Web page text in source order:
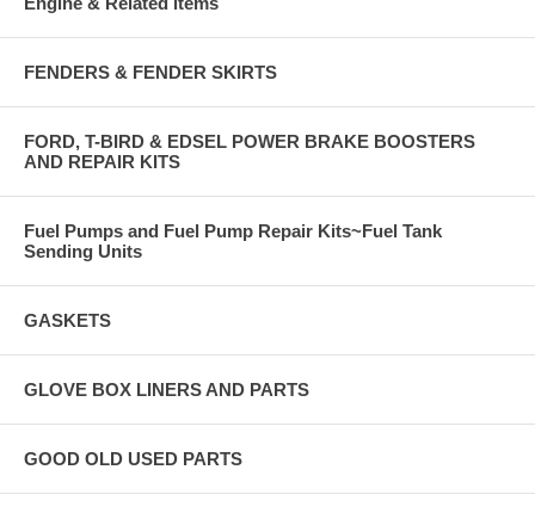
FENDERS & FENDER SKIRTS
FORD, T-BIRD & EDSEL POWER BRAKE BOOSTERS
AND REPAIR KITS
Fuel Pumps and Fuel Pump Repair Kits~Fuel Tank
Sending Units
GASKETS
GLOVE BOX LINERS AND PARTS
GOOD OLD USED PARTS